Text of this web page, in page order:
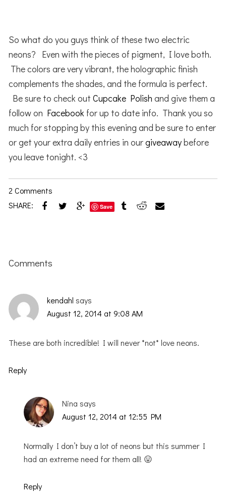
So what do you guys think of these two electric
neons? Even with the pieces of pigment, I love both.
The colors are very vibrant, the holographic finish
complements the shades, and the formula is perfect.
Be sure to check outCupcake Polish and give them a
follow on Facebook for up to date info. Thank you so
much for stopping by this evening and be sure to enter
or get your extra daily entries in ourgiveawaybefore
you leave tonight. <3
2 Comments
SHARE:
Save
Interactions
Comments
kendahl says
August 12, 2014 at 9:08 AM
These are both incredible! I will never *not* love neons.
Reply
Nina says
August 12, 2014 at 12:55 PM
Normally I don’t buy a lot of neons but this summer I
had an extreme need for them all! 😛
Reply